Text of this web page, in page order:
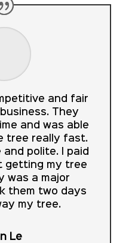
and fair
They
and was able
tree really fast.
and polite. I paid
getting my tree
was a major
them two days
my tree.
Le